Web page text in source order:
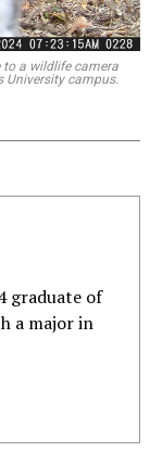
to a wildlife camera
University campus.
graduate of
a major in